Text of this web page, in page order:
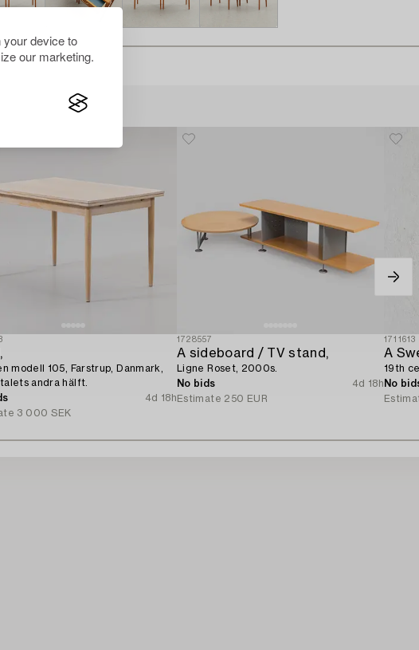
device to
our marketing.
modell 105, Farstrup, Danmark,
andra hälft.
4d 18h
3 000 SEK
1728557
A sideboard / TV stand,
Ligne Roset, 2000s.
No bids
4d 18h
Estimate 250 EUR
1711613
19th
No